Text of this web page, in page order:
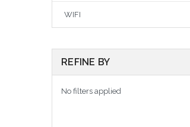
WIFI
REFINE BY
No filters applied